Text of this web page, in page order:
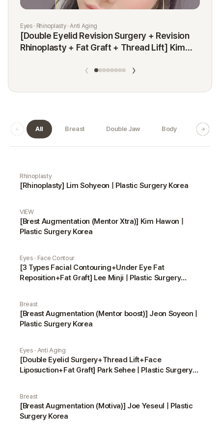
Eyes · Rhinoplasty · Anti Aging
[Double Eyelid Revision Surgery + Revision
Rhinoplasty + Fat Graft + Thread Lift] Kim
‹ ›
All Breast Double Jaw Body
Rhinoplasty
[Rhinoplasty] Lim Sohyeon | Plastic Surgery Korea
VIEW
[Brest Augmentation (Mentor Xtra)] Kim Hawon |
Plastic Surgery Korea
Eyes · Face Contour
[3 Types Facial Contouring+Under Eye Fat
Reposition+Fat Graft] Lee Minji | Plastic Surgery
Breast
[Breast Augmentation (Mentor boost)] Jeon Soyeon |
Plastic Surgery Korea
Eyes · Anti Aging
[Double Eyelid Surgery+Thread Lift+Face
Liposuction+Fat Graft] Park Sehee | Plastic Surgery
Breast
[Breast Augmentation (Motiva)] Joe Yeseul | Plastic
Surgery Korea